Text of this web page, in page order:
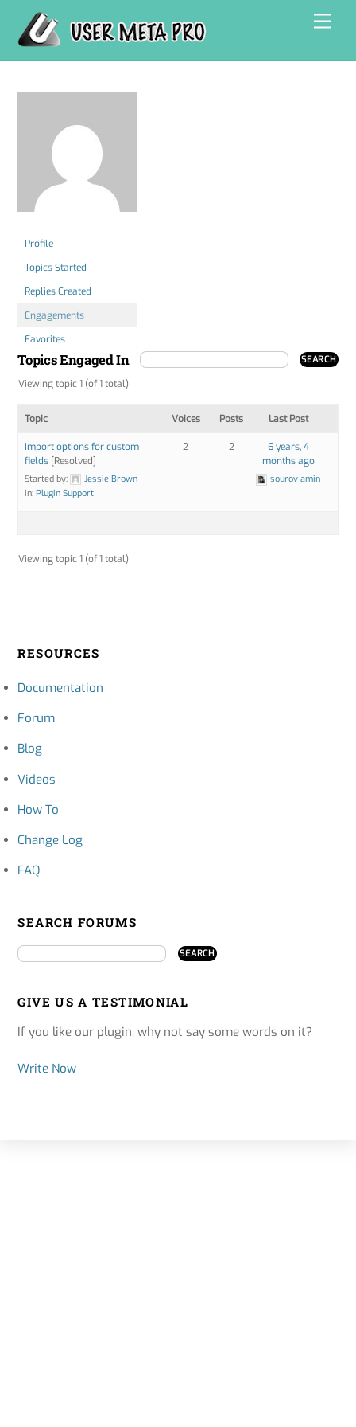
content
Profile
Topics Started
Replies Created
Engagements
Favorites
Topics Engaged In
Viewing topic 1 (of 1 total)
Topic Voices Posts Last Post
Import options for custom
fields [Resolved]
Started by:
Jessie Brown
in:Plugin Support
2 2
6 years, 4
months ago
sourov amin
Viewing topic 1 (of 1 total)
RESOURCES
Documentation
Forum
Blog
Videos
How To
Change Log
FAQ
SEARCH FORUMS
GIVE US A TESTIMONIAL
If you like our plugin, why not say some words on it?
Write Now